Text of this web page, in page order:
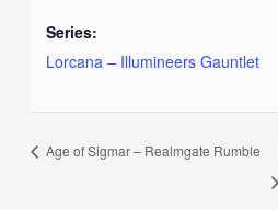
Series:
Lorcana – Illumineers Gauntlet
Age of Sigmar – Realmgate Rumble